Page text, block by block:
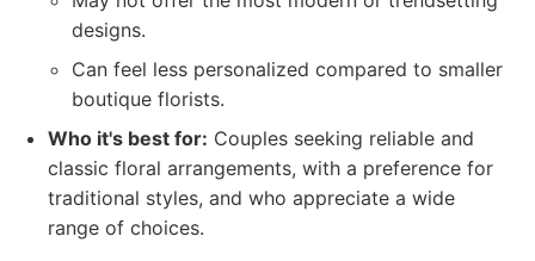
designs.
Can feel less personalized compared to smaller
boutique florists.
Who it's best for: Couples seeking reliable and
classic floral arrangements, with a preference for
traditional styles, and who appreciate a wide
range of choices.